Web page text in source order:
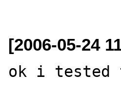
[2006-05-24
ok i tested